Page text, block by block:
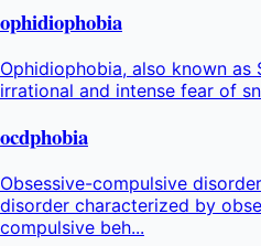
ophidiophobia
Ophidiophobia, also known as
irrational and intense fear of
ocdphobia
Obsessive-compulsive
disorder characterized by
compulsive beh...